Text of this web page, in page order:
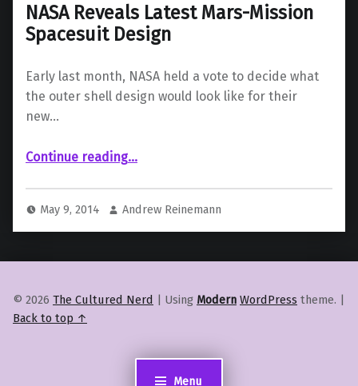
Menu
NASA Reveals Latest Mars-Mission
Spacesuit Design
Early last month, NASA held a vote to decide what
the outer shell design would look like for their
new…
Continue reading“NASA Reveals Latest Mars-Mission Spacesuit Design”
…
May 9, 2014 Andrew Reinemann
© 2026 The Cultured Nerd | Using Modern WordPress theme. |
Back to top ↑